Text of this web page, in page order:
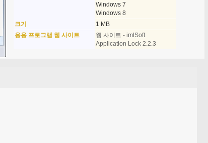
Windows 7
Windows 8
크기
1 MB
응용 프로그램 웹 사이트
웹 사이트 - imlSoft
Application Lock 2.2.3